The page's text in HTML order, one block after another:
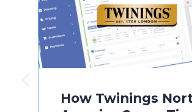
How Twinings